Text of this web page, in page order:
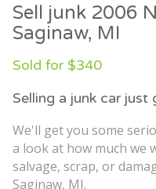
Sell junk 2006
Saginaw, MI
Sold for $340
Selling a junk car just
We'll get you some
a look at how much we
salvage, scrap, or
Saginaw, MI.